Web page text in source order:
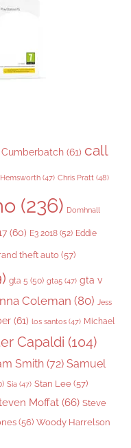
Cumberbatch (61) call
(47) Chris Pratt (48)
(236) Domhnall
(60) E3 2018 (52) Eddie
theft auto (57)
gta 5 (50) gta5 (47) gta v
Coleman (80) Jess
(61) los santos (47) Michael
Capaldi (104)
Smith (72) Samuel
Sia (47) Stan Lee (57)
Moffat (66) Steve
(56) Woody Harrelson